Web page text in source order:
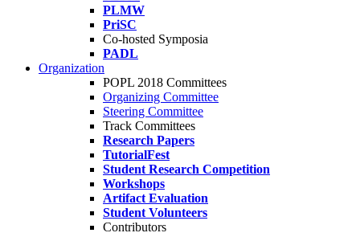
PLMW
PriSC
Co-hosted Symposia
PADL
Organization
POPL 2018 Committees
Organizing Committee
Steering Committee
Track Committees
Research Papers
TutorialFest
Student Research Competition
Workshops
Artifact Evaluation
Student Volunteers
Contributors